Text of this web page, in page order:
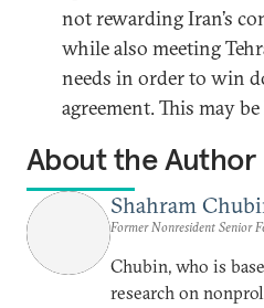
not rewarding Iran’s
while also meeting
needs in order to win
agreement. This may
About the Author
Shahram
Former Nonresident Senior
Chubin, who is
research on